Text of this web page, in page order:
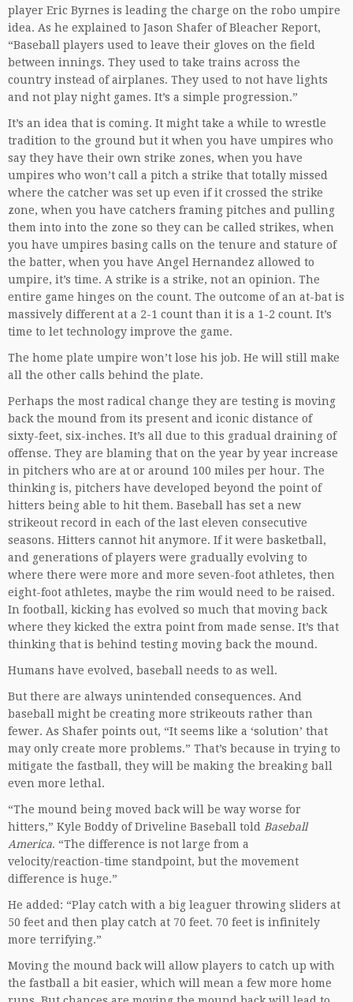
player Eric Byrnes is leading the charge on the robo umpire
idea. As he explained to Jason Shafer of Bleacher Report,
“Baseball players used to leave their gloves on the field
between innings. They used to take trains across the
country instead of airplanes. They used to not have lights
and not play night games. It’s a simple progression.”
It’s an idea that is coming. It might take a while to wrestle
tradition to the ground but it when you have umpires who
say they have their own strike zones, when you have
umpires who won’t call a pitch a strike that totally missed
where the catcher was set up even if it crossed the strike
zone, when you have catchers framing pitches and pulling
them into into the zone so they can be called strikes, when
you have umpires basing calls on the tenure and stature of
the batter, when you have Angel Hernandez allowed to
umpire, it’s time. A strike is a strike, not an opinion. The
entire game hinges on the count. The outcome of an at-bat is
massively different at a 2-1 count than it is a 1-2 count. It’s
time to let technology improve the game.
The home plate umpire won’t lose his job. He will still make
all the other calls behind the plate.
Perhaps the most radical change they are testing is moving
back the mound from its present and iconic distance of
sixty-feet, six-inches. It’s all due to this gradual draining of
offense. They are blaming that on the year by year increase
in pitchers who are at or around 100 miles per hour. The
thinking is, pitchers have developed beyond the point of
hitters being able to hit them. Baseball has set a new
strikeout record in each of the last eleven consecutive
seasons. Hitters cannot hit anymore. If it were basketball,
and generations of players were gradually evolving to
where there were more and more seven-foot athletes, then
eight-foot athletes, maybe the rim would need to be raised.
In football, kicking has evolved so much that moving back
where they kicked the extra point from made sense. It’s that
thinking that is behind testing moving back the mound.
Humans have evolved, baseball needs to as well.
But there are always unintended consequences. And
baseball might be creating more strikeouts rather than
fewer. As Shafer points out, “It seems like a ‘solution’ that
may only create more problems.” That’s because in trying to
mitigate the fastball, they will be making the breaking ball
even more lethal.
“The mound being moved back will be way worse for
hitters,” Kyle Boddy of Driveline Baseball told Baseball
America. “The difference is not large from a
velocity/reaction-time standpoint, but the movement
difference is huge.”
He added: “Play catch with a big leaguer throwing sliders at
50 feet and then play catch at 70 feet. 70 feet is infinitely
more terrifying.”
Moving the mound back will allow players to catch up with
the fastball a bit easier, which will mean a few more home